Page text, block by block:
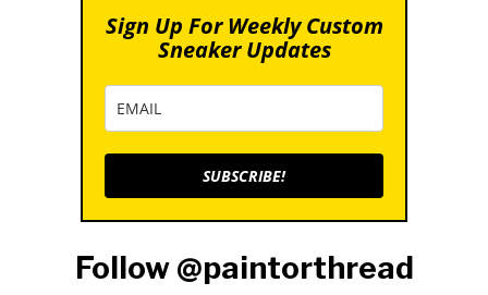
Sign Up For Weekly Custom
Sneaker Updates
SUBSCRIBE!
Follow @paintorthread